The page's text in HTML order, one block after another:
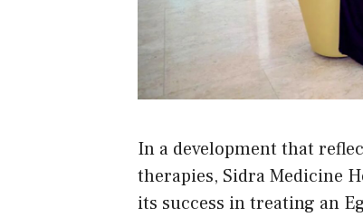
In a development that
therapies, Sidra Medicine
its success in treating an